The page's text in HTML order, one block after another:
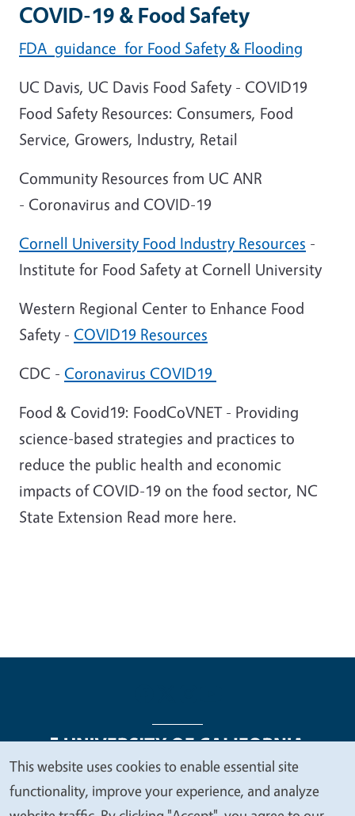
COVID-19 & Food Safety
FDA guidance for Food Safety & Flooding
UC Davis, UC Davis Food Safety - COVID19
Food Safety Resources: Consumers, Food
Service, Growers, Industry, Retail
Community Resources from UC ANR
- Coronavirus and COVID-19
Cornell University Food Industry Resources -
Institute for Food Safety at Cornell University
Western Regional Center to Enhance Food
Safety - COVID19 Resources
CDC - Coronavirus COVID19
Food & Covid19: FoodCoVNET - Providing
science-based strategies and practices to
reduce the public health and economic
impacts of COVID-19 on the food sector, NC
State Extension Read more here.
Legal Menu
Copyright
Nondiscrimination Statements
We
value
This website uses cookies to enable essential site
functionality, improve your experience, and analyze